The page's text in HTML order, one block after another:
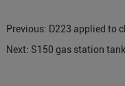
Previous: D223 applied to
Next: S150 gas station